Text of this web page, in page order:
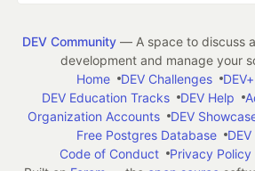
DEV Community— A space to discuss
development and manage your
Home
DEV Challenges
DEV Education Tracks
DEV Help
Organization Accounts
DEV
Free Postgres Database
Code of Conduct
Privacy Policy